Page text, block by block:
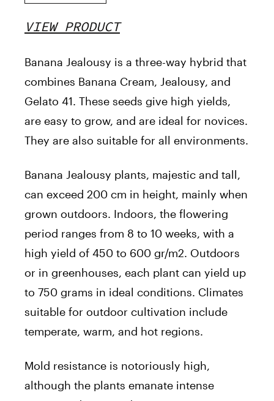
VIEW PRODUCT
Banana Jealousy is a three-way hybrid that
combines Banana Cream, Jealousy, and
Gelato 41. These seeds give high yields,
are easy to grow, and are ideal for novices.
They are also suitable for all environments.
Banana Jealousy plants, majestic and tall,
can exceed 200 cm in height, mainly when
grown outdoors. Indoors, the flowering
period ranges from 8 to 10 weeks, with a
high yield of 450 to 600 gr/m2. Outdoors
or in greenhouses, each plant can yield up
to 750 grams in ideal conditions. Climates
suitable for outdoor cultivation include
temperate, warm, and hot regions.
Mold resistance is notoriously high,
although the plants emanate intense